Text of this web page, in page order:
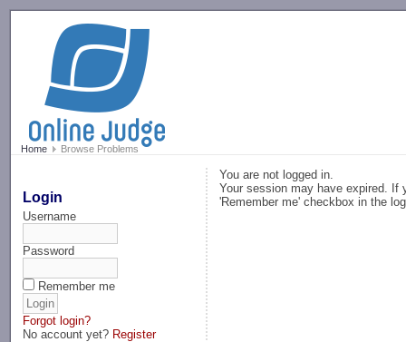
Home Browse Problems
Login
Username
Password
Remember me
Forgot login?
No account yet? Register
You are not logged in.
Your session may have expired. If
'Remember me' checkbox in the